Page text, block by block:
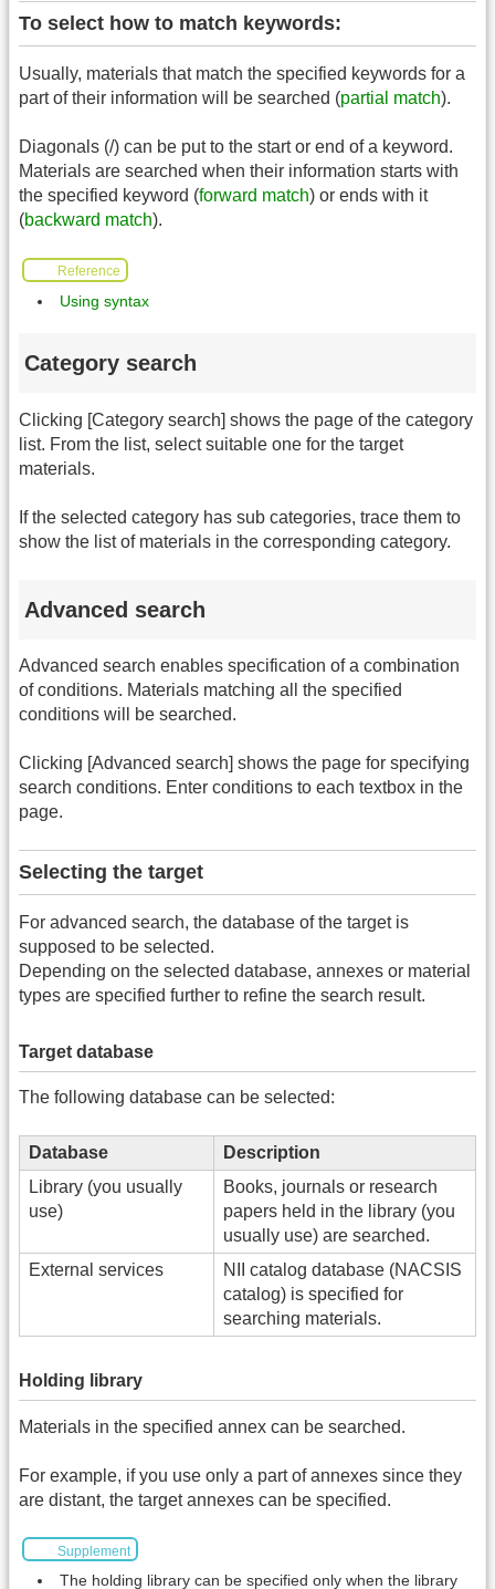
To select how to match keywords:
Usually, materials that match the specified keywords for a
part of their information will be searched (partial match).
Diagonals (/) can be put to the start or end of a keyword.
Materials are searched when their information starts with
the specified keyword (forward match) or ends with it
(backward match).
Reference
Using syntax
Category search
Clicking [Category search] shows the page of the category
list. From the list, select suitable one for the target
materials.
If the selected category has sub categories, trace them to
show the list of materials in the corresponding category.
Advanced search
Advanced search enables specification of a combination
of conditions. Materials matching all the specified
conditions will be searched.
Clicking [Advanced search] shows the page for specifying
search conditions. Enter conditions to each textbox in the
page.
Selecting the target
For advanced search, the database of the target is
supposed to be selected.
Depending on the selected database, annexes or material
types are specified further to refine the search result.
Target database
The following database can be selected:
Database
Description
Library (you usually
use)
Books, journals or research
papers held in the library (you
usually use) are searched.
External services
NII catalog database (NACSIS
catalog) is specified for
searching materials.
Holding library
Materials in the specified annex can be searched.
For example, if you use only a part of annexes since they
are distant, the target annexes can be specified.
Supplement
The holding library can be specified only when the library